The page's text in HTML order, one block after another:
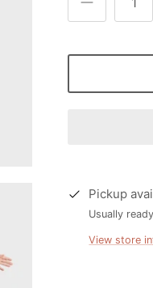
Pickup
Usually
View store